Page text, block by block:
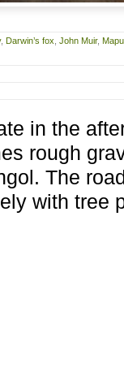
, Darwin’s fox, John Muir,
in the
rough
The
with tree